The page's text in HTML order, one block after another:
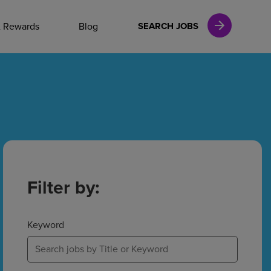
Blog SEARCH JOBS
Filter by:
Keyword